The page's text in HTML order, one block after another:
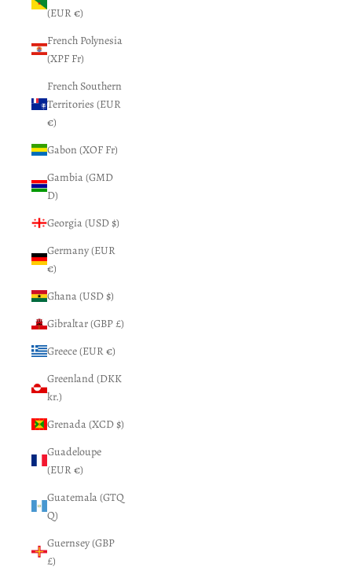
(EUR €)
French Polynesia
(XPF Fr)
French Southern
Territories (EUR
€)
Gabon (XOF Fr)
Gambia (GMD
D)
Georgia (USD $)
Germany (EUR
€)
Ghana (USD $)
Gibraltar (GBP £)
Greece (EUR €)
Greenland (DKK
kr.)
Grenada (XCD $)
Guadeloupe
(EUR €)
Guatemala (GTQ
Q)
Guernsey (GBP
£)